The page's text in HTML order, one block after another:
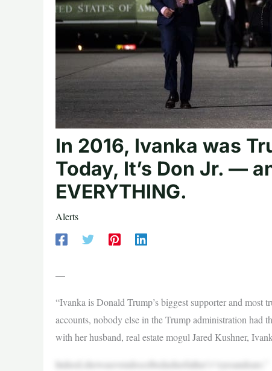
In 2016, Ivanka was
Today, It’s Don Jr. —
EVERYTHING.
Alerts
—
“Ivanka is Donald Trump’s biggest supporter and most
accounts, nobody else in the Trump administration had
with her husband, real estate mogul Jared Kushner,
Indeed,shewasevendescribedasherfather’s“eyesandears.”